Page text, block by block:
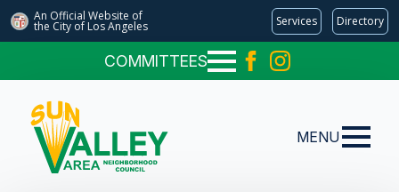
An Official Website of
the City of Los Angeles Services Directory
COMMITTEES
MENU